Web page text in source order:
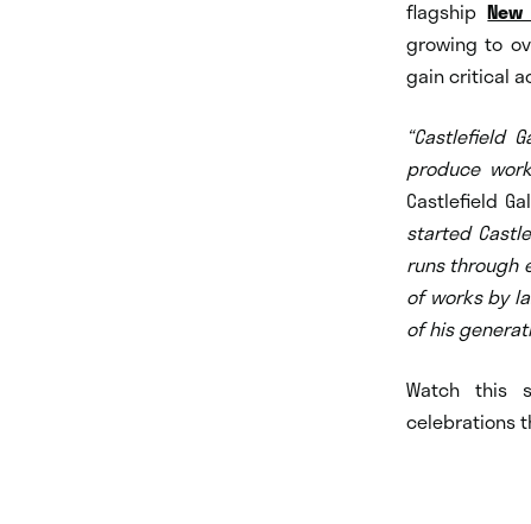
flagship
growing to
gain critical
“Castlefield
produce
Castlefield
started
runs through
of works by
of his
Watch this
celebrations